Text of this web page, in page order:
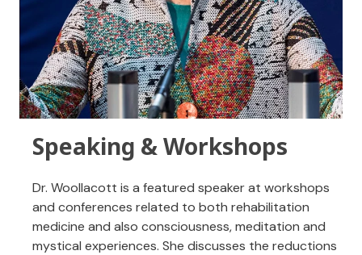
Speaking & Workshops
Dr. Woollacott is a featured speaker at workshops
and conferences related to both rehabilitation
medicine and also consciousness, meditation and
mystical experiences. She discusses the reductions